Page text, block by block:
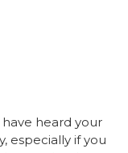
heard your
especially if you